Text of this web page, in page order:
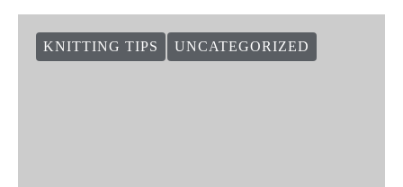
KNITTING TIPS UNCATEGORIZED